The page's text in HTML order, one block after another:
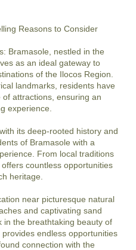
Reasons to Consider
Bramasole, nestled in the
as an ideal gateway to
of the Ilocos Region.
landmarks, residents have
attractions, ensuring an
experience.
its deep-rooted history and
of Bramasole with a
From local traditions
countless opportunities
heritage.
near picturesque natural
and captivating sand
in the breathtaking beauty of
endless opportunities
connection with the